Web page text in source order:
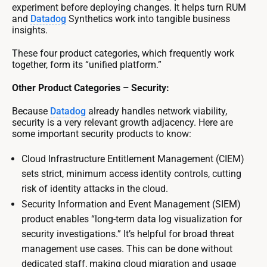
experiment before deploying changes. It helps turn RUM
and Datadog Synthetics work into tangible business
insights.
These four product categories, which frequently work
together, form its “unified platform.”
Other Product Categories – Security:
Because Datadog already handles network viability,
security is a very relevant growth adjacency. Here are
some important security products to know:
Cloud Infrastructure Entitlement Management (CIEM)
sets strict, minimum access identity controls, cutting
risk of identity attacks in the cloud.
Security Information and Event Management (SIEM)
product enables “long-term data log visualization for
security investigations.” It’s helpful for broad threat
management use cases. This can be done without
dedicated staff, making cloud migration and usage